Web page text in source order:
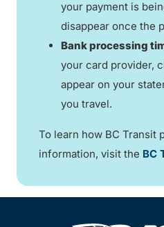
your payment is
disappear once the
Bank processing
your card provider,
appear on your
you travel.
To learn how BC Transit
information, visit the BC